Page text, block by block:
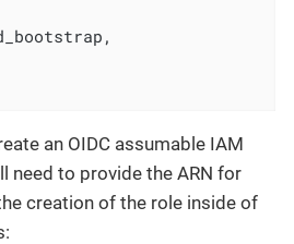
an OIDC assumable IAM
need to provide the ARN for
creation of the role inside of